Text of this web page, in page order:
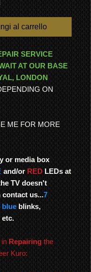
al carrello
SERVICE
AT OUR BASE
LONDON
ON
ME FOR MORE
or media box
and/or RED LEDs at
TV doesn't
us...7
blue blinks,
etc.
Repairing the
Kuro: